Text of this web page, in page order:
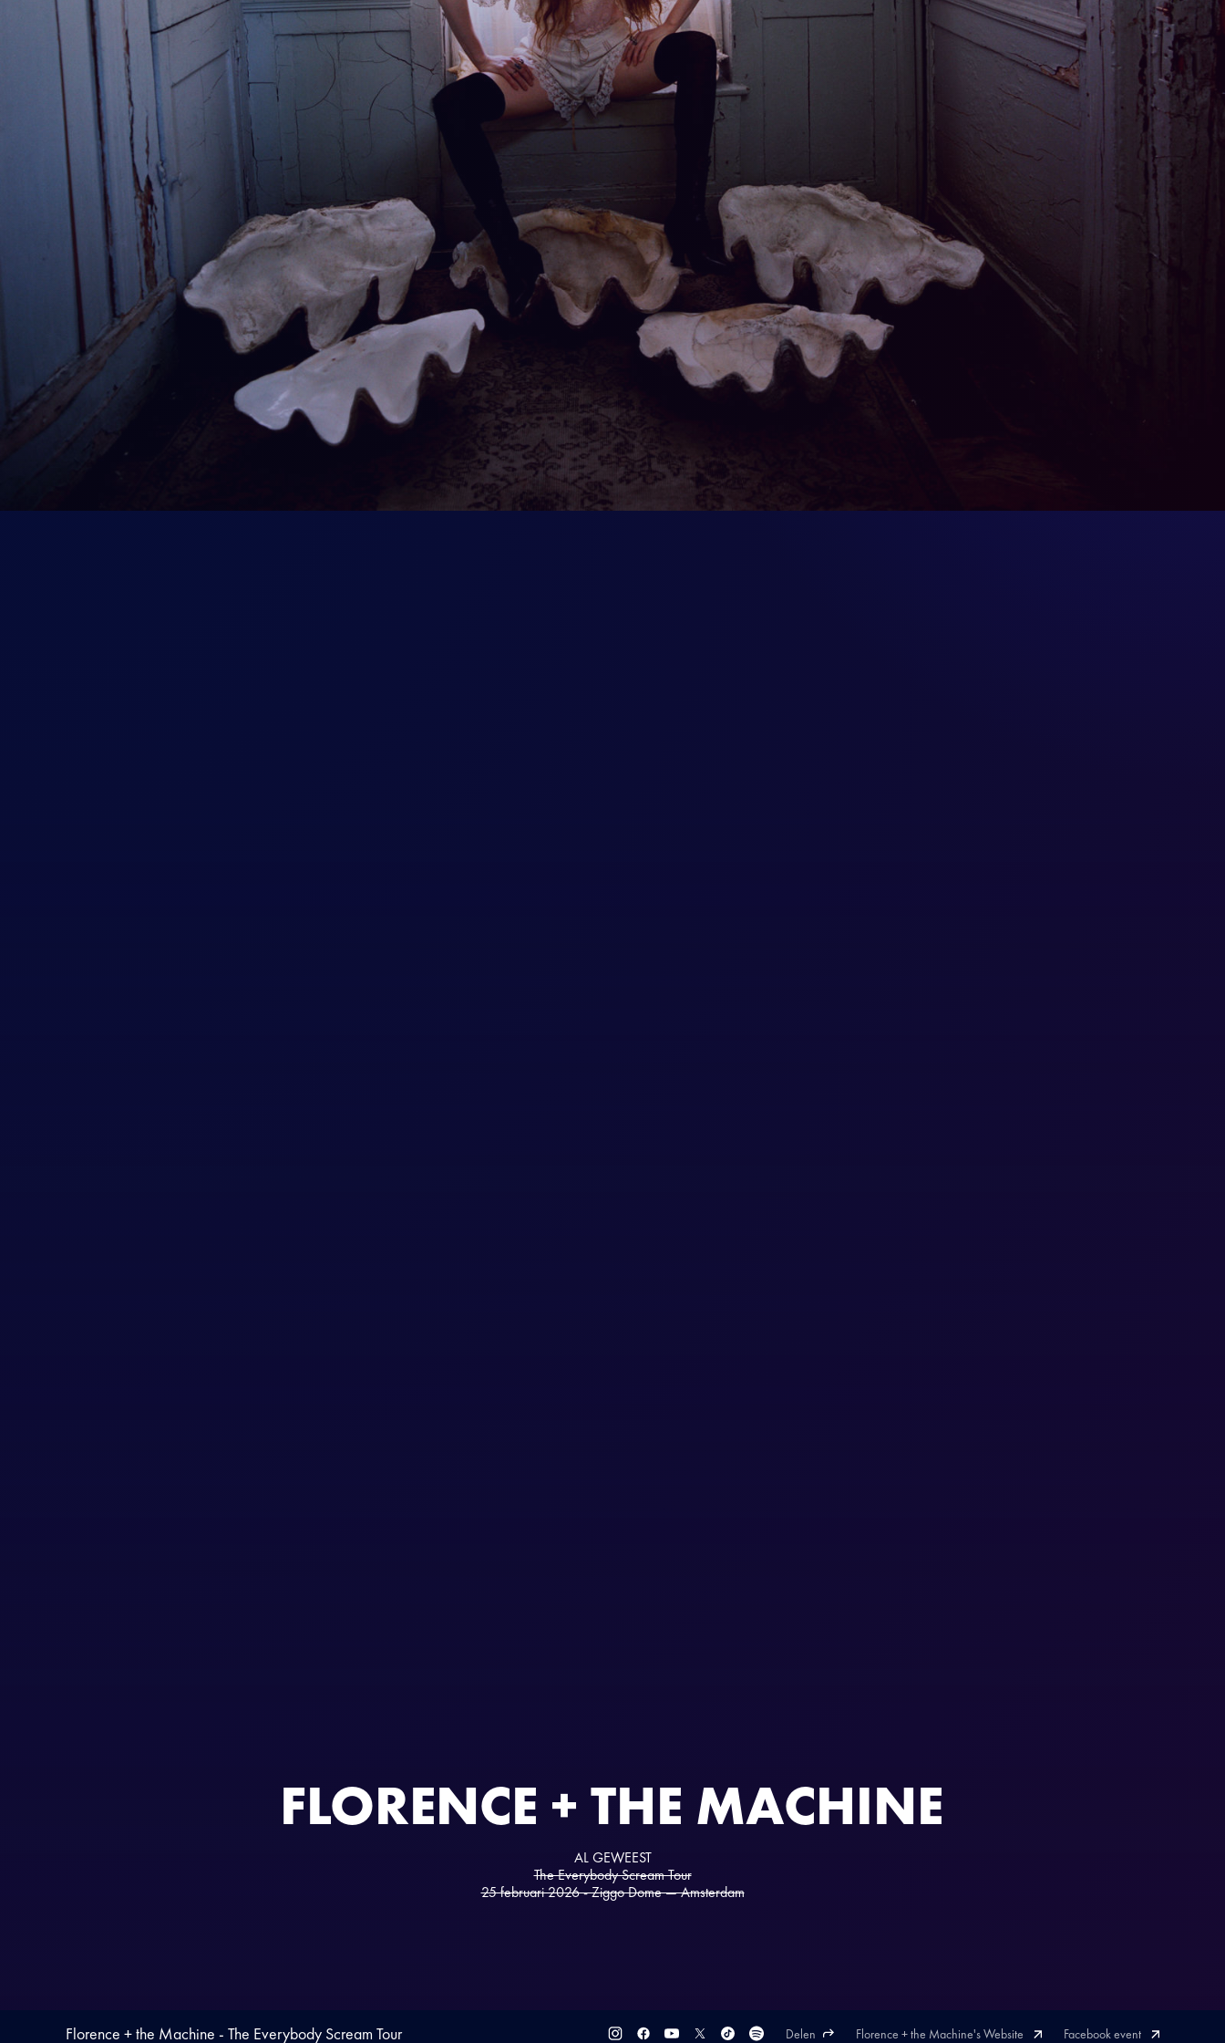
FLORENCE + THE MACHINE
AL GEWEEST
The Everybody Scream Tour
25 februari 2026 - Ziggo Dome — Amsterdam
Florence + the Machine - The Everybody Scream Tour Delen Florence + the Machine's Website Facebook event